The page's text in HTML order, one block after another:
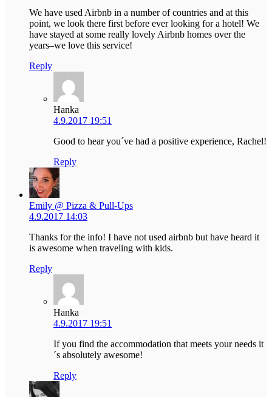
We have used Airbnb in a number of countries and at this
point, we look there first before ever looking for a hotel! We
have stayed at some really lovely Airbnb homes over the
years–we love this service!
Reply
Hanka
4.9.2017 19:51
Good to hear you´ve had a positive experience, Rachel!
Reply
Emily @ Pizza & Pull-Ups
4.9.2017 14:03
Thanks for the info! I have not used airbnb but have heard it
is awesome when traveling with kids.
Reply
Hanka
4.9.2017 19:51
If you find the accommodation that meets your needs it
´s absolutely awesome!
Reply